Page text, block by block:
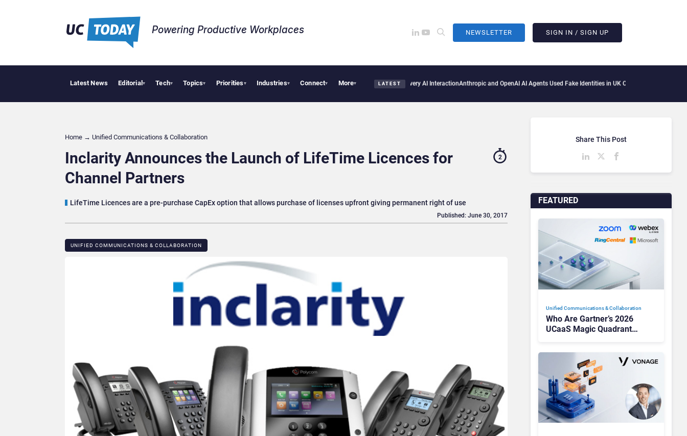
Powering Productive Workplaces​ NEWSLETTER SIGN IN / SIGN UP
Latest News Editorial▾ Tech▾ Topics▾ Priorities▾ Industries▾ Connect▾ More▾ LATEST
Why Financial Firms Are Missing the Intelligence Hidden in Every AI InteractionAnthropic and OpenAI AI Agents Used Fake Identities in UK Cyber TestsMicrosoft Scraps Its
Home → Unified Communications & Collaboration
Inclarity Announces the Launch of LifeTime Licences for
Channel Partners
LifeTime Licences are a pre-purchase CapEx option that allows purchase of licenses upfront giving permanent right of use
2
UNIFIED COMMUNICATIONS & COLLABORATION
Published: June 30, 2017
FEATURED
Unified Communications & Collaboration
Who Are Gartner’s 2026
UCaaS Magic Quadrant
Share This Post